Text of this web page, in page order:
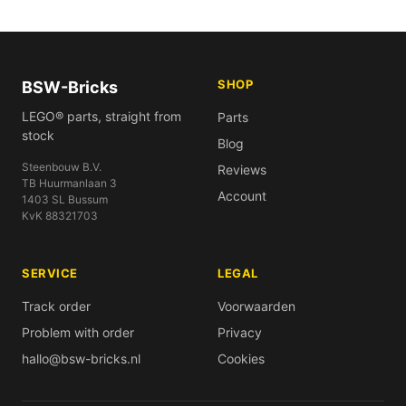
BSW-Bricks
LEGO® parts, straight from
stock
Steenbouw B.V.
TB Huurmanlaan 3
1403 SL Bussum
KvK 88321703
SHOP
Parts
Blog
Reviews
Account
SERVICE
Track order
Problem with order
hallo@bsw-bricks.nl
LEGAL
Voorwaarden
Privacy
Cookies